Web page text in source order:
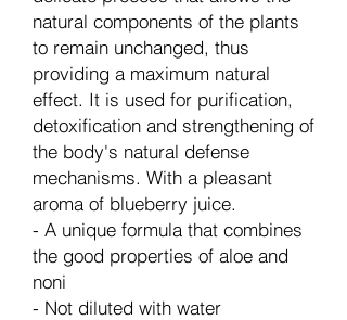
natural components of the plants
to remain unchanged, thus
providing a maximum natural
effect. It is used for purification,
detoxification and strengthening of
the body's natural defense
mechanisms. With a pleasant
aroma of blueberry juice.
- A unique formula that combines
the good properties of aloe and
noni
- Not diluted with water